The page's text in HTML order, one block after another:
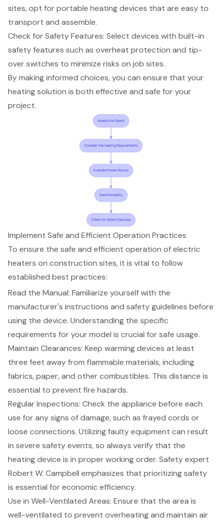
sites, opt for portable heating devices that are easy to
transport and assemble.
Check forSafety Features: Select devices with built-in
safety features such as overheat protection and tip-
over switches to minimize risks on job sites.
By making informed choices, you can ensure that your
heating solution is both effective and safe for your
project.
Implement Safe and Efficient Operation Practices
To ensure the safe and efficient operation ofelectric
heaters on construction sites, it is vital to follow
established best practices:
Read the Manual: Familiarize yourself with the
manufacturer's instructions and safety guidelines before
using the device. Understanding the specific
requirements for your model is crucial for safe usage.
Maintain Clearances: Keep warming devices at least
three feet away from flammable materials, including
fabrics, paper, and other combustibles. This distance is
essential to prevent fire hazards.
Regular Inspections: Check the appliance before each
use for any signs of damage, such as frayed cords or
loose connections. Utilizing faulty equipment can result
in severe safety events, so always verify that the
heating device is in proper working order. Safety expert
Robert W. Campbell emphasizes that prioritizing safety
is essential for economic efficiency.
Use in Well-Ventilated Areas: Ensure that the area is
well-ventilated to prevent overheating and maintain air